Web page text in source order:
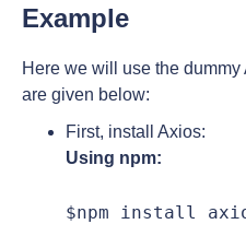
Example
Here we will use the
are given below:
First, install Axios:
Using npm:
$npm install